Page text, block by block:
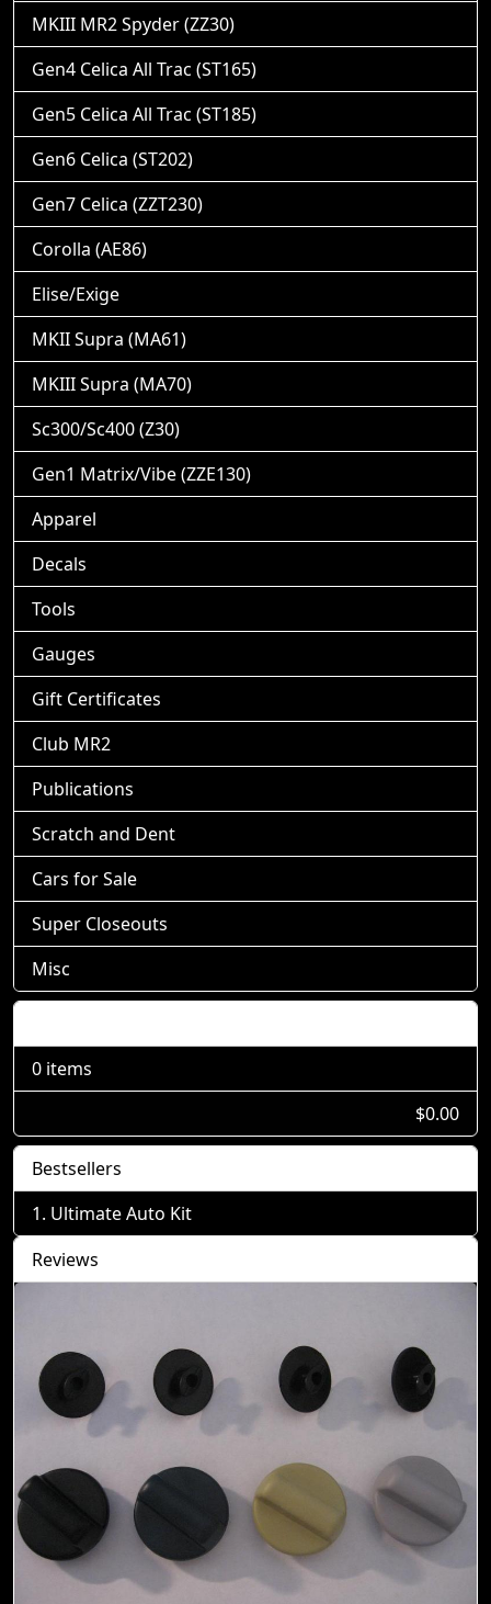
MKIII MR2 Spyder (ZZ30)
Gen4 Celica All Trac (ST165)
Gen5 Celica All Trac (ST185)
Gen6 Celica (ST202)
Gen7 Celica (ZZT230)
Corolla (AE86)
Elise/Exige
MKII Supra (MA61)
MKIII Supra (MA70)
Sc300/Sc400 (Z30)
Gen1 Matrix/Vibe (ZZE130)
Apparel
Decals
Tools
Gauges
Gift Certificates
Club MR2
Publications
Scratch and Dent
Cars for Sale
Super Closeouts
Misc
0 items
$0.00
Bestsellers
Ultimate Auto Kit
Reviews